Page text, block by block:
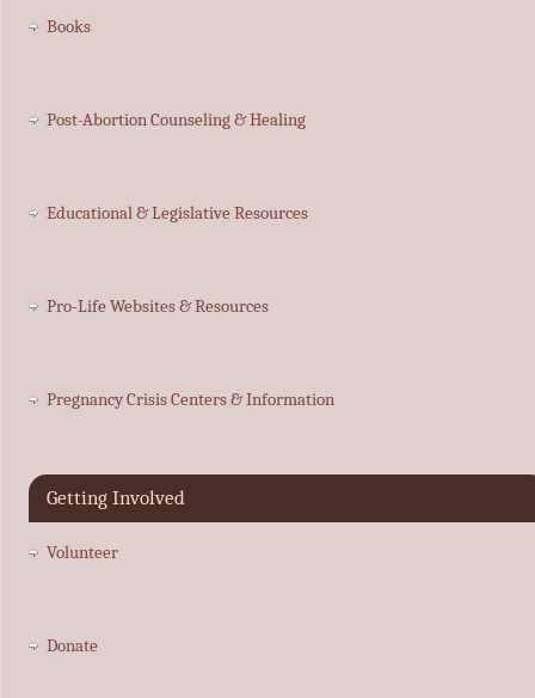
Books
Post-Abortion Counseling & Healing
Educational & Legislative Resources
Pro-Life Websites & Resources
Pregnancy Crisis Centers & Information
Getting Involved
Volunteer
Donate